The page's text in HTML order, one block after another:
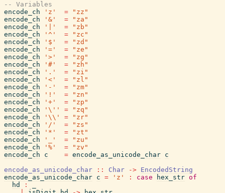
-- Variables
encode_ch
'z' =
"zz"
encode_ch
'&' =
"za"
encode_ch
'|' =
"zb"
encode_ch
'^' =
"zc"
encode_ch
'$' =
"zd"
encode_ch
'=' =
"ze"
encode_ch
'>' =
"zg"
encode_ch
'#' =
"zh"
encode_ch
'.' =
"zi"
encode_ch
'<' =
"zl"
encode_ch
'-' =
"zm"
encode_ch
'!' =
"zn"
encode_ch
'+' =
"zp"
encode_ch
'\'' =
"zq"
encode_ch
'\\' =
"zr"
encode_ch
'/' =
"zs"
encode_ch
'*' =
"zt"
encode_ch
'_' =
"zu"
encode_ch
'%' =
"zv"
encode_ch
c = encode_as_unicode_char c
encode_as_unicode_char
:: Char -> EncodedString
encode_as_unicode_char c = 'z' : case hex_str of
hd
: